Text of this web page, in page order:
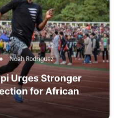
Noah Rodriguez
Urges Stronger
for African